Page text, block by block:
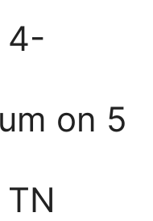
4-
on 5